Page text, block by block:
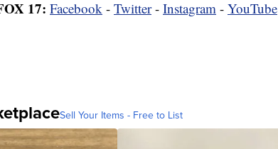
17: Facebook - Twitter- Instagram - YouTube
Sell Your Items - Free to List